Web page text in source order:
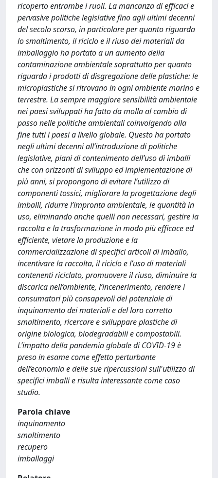
ricoperto entrambe i ruoli. La mancanza di efficaci e
pervasive politiche legislative fino agli ultimi decenni
del secolo scorso, in particolare per quanto riguarda
lo smaltimento, il riciclo e il riuso dei materiali da
imballaggio ha portato a un aumento della
contaminazione ambientale soprattutto per quanto
riguarda i prodotti di disgregazione delle plastiche: le
microplastiche si ritrovano in ogni ambiente marino e
terrestre. La sempre maggiore sensibilità ambientale
nei paesi sviluppati ha fatto da molla al cambio di
passo nelle politiche ambientali coinvolgendo alla
fine tutti i paesi a livello globale. Questo ha portato
negli ultimi decenni all’introduzione di politiche
legislative, piani di contenimento dell’uso di imballi
che con orizzonti di sviluppo ed implementazione di
più anni, si propongono di evitare l’utilizzo di
componenti tossici, migliorare la progettazione degli
imballi, ridurre l’impronta ambientale, le quantità in
uso, eliminando anche quelli non necessari, gestire la
raccolta e la trasformazione in modo più efficace ed
efficiente, vietare la produzione e la
commercializzazione di specifici articoli di imballo,
incentivare la raccolta, il riciclo e l’uso di materiali
contenenti riciclato, promuovere il riuso, diminuire la
discarica nell’ambiente, l’incenerimento, rendere i
consumatori più consapevoli del potenziale di
inquinamento dei materiali e del loro corretto
smaltimento, ricercare e sviluppare plastiche di
origine biologica, biodegradabili e compostabili.
L’impatto della pandemia globale di COVID-19 è
preso in esame come effetto perturbante
dell’economia e delle sue ripercussioni sull'utilizzo di
specifici imballi e risulta interessante come caso
studio.
Parola chiave
inquinamento
smaltimento
recupero
imballaggi